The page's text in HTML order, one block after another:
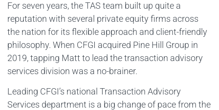
For seven years, the TAS team built up quite a
reputation with several private equity firms across
the nation for its flexible approach and client-friendly
philosophy. When CFGI acquired Pine Hill Group in
2019, tapping Matt to lead the transaction advisory
services division was a no-brainer.
Leading CFGI’s national Transaction Advisory
Services department is a big change of pace from the